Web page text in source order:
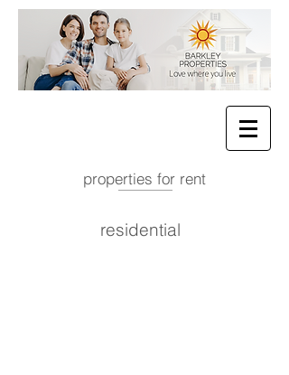
properties for rent
residential